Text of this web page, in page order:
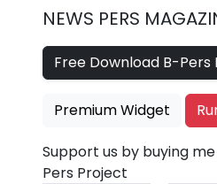
NEWS PERS
Free Download B-Pers
Premium Widget
Support us by buying
Pers Project